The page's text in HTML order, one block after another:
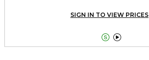
SIGN IN TO VIEW PRICES
 